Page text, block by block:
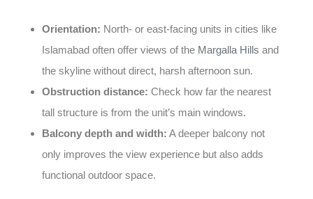
Orientation: North- or east-facing units in cities like
Islamabad often offer views of the Margalla Hills and
the skyline without direct, harsh afternoon sun.
Obstruction distance: Check how far the nearest
tall structure is from the unit’s main windows.
Balcony depth and width: A deeper balcony not
only improves the view experience but also adds
functional outdoor space.